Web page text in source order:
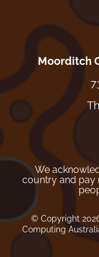
Moorditch
We
country and pay
© Copyright
Computing